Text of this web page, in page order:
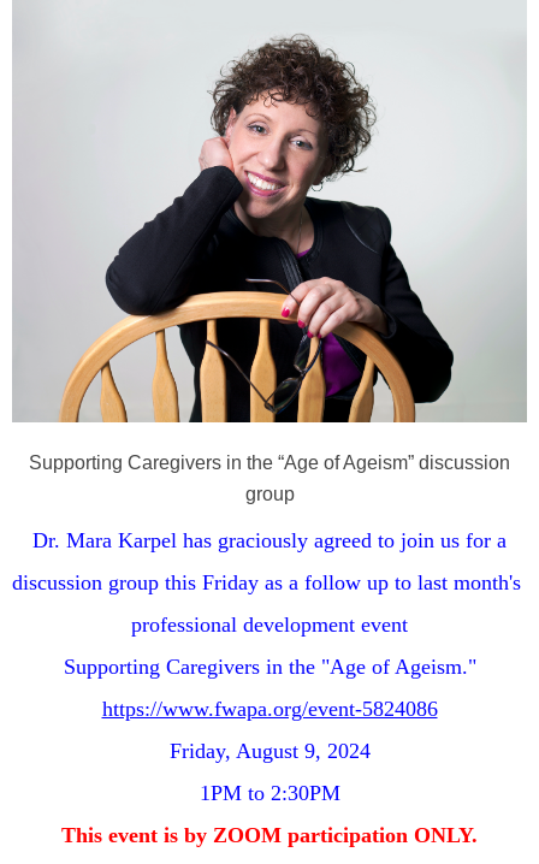
Supporting Caregivers in the “Age of Ageism” discussion
group
Dr. Mara Karpel has graciously agreed to join us for a
discussion group this Friday as a follow up to last month's
professional development event
Supporting Caregivers in the "Age of Ageism."
https://www.fwapa.org/event-5824086
Friday, August 9, 2024
1PM to 2:30PM
This event is by ZOOM participation ONLY.